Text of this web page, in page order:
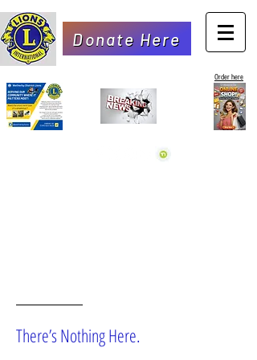
Donate Here
Order here
There’s Nothing Here.